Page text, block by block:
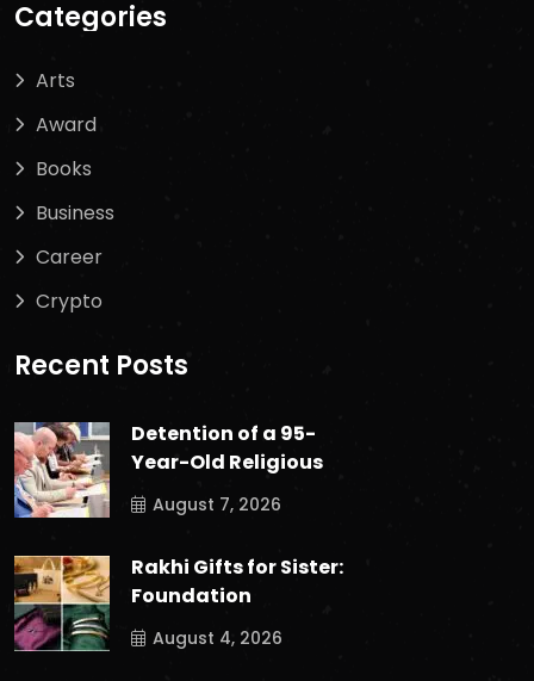
Categories
Arts
Award
Books
Business
Career
Crypto
Recent Posts
Detention of a 95-
Year-Old Religious
August 7, 2026
Rakhi Gifts for Sister:
Foundation
August 4, 2026